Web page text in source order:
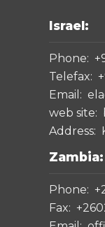
Israel:
Phone:
Telefax:
Email:
web site:
Address:
Zambia:
Phone:
Fax: